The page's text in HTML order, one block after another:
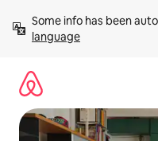
content
Some info has been
language